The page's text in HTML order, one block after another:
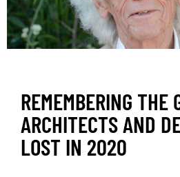
REMEMBERING THE
ARCHITECTS AND
LOST IN 2020